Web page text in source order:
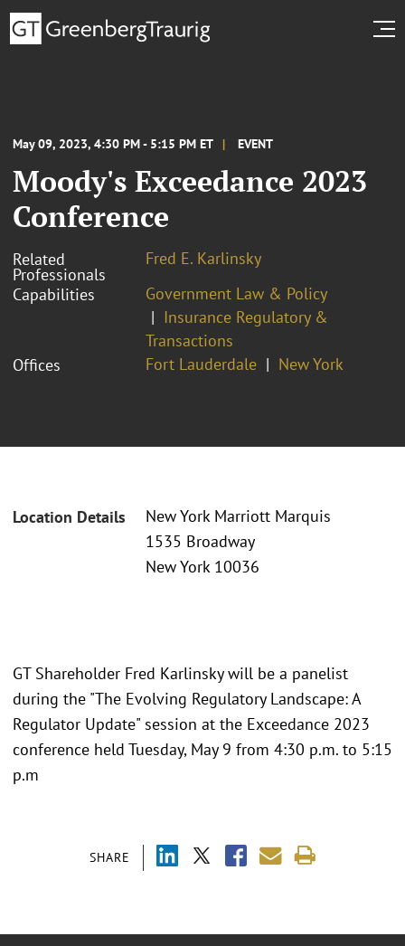
May 09, 2023, 4:30 PM - 5:15 PM ET EVENT
Moody's Exceedance 2023
Conference
Related
Professionals
Fred E. Karlinsky
Capabilities
Government Law & Policy
Insurance Regulatory &
Transactions
Offices
Fort Lauderdale New York
Location Details
New York Marriott Marquis
1535 Broadway
New York 10036
SHARE
GT Shareholder Fred Karlinsky will be a panelist
during the "The Evolving Regulatory Landscape: A
Regulator Update" session at the Exceedance 2023
conference held Tuesday, May 9 from 4:30 p.m. to 5:15
p.m